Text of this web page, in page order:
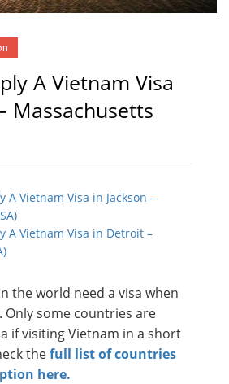
A Vietnam Visa
Massachusetts
A Vietnam Visa in Jackson –
A Vietnam Visa in Detroit –
the world need a visa when
Only some countries are
if visiting Vietnam in a short
thefull list of countries
here.